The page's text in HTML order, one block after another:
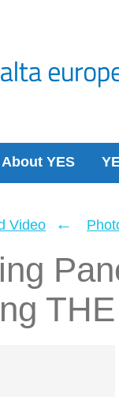
About YES
Video ←